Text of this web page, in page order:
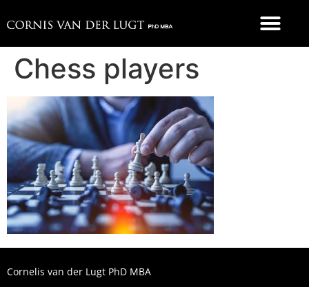
Chess players
Cornelis van der Lugt PhD MBA